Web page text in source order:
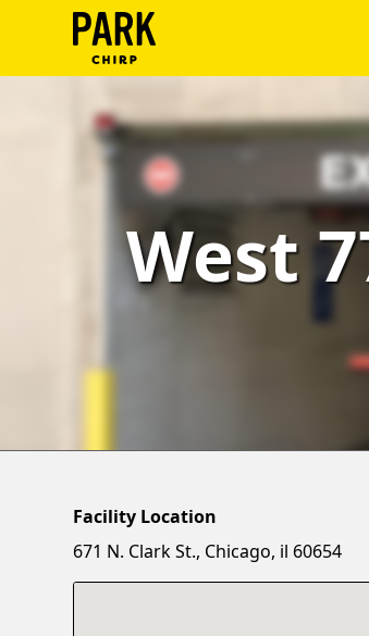
West
Facility Location
671 N. Clark St., Chicago, il 60654